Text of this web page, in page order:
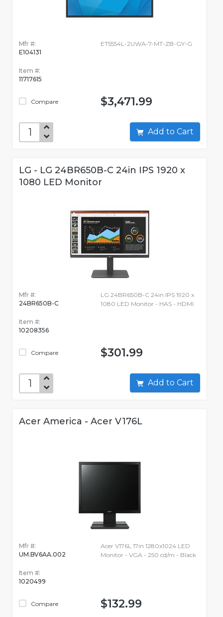
Mfr #:
E104131
Item #:
11717615
Compare
ET5554L-2UWA-7-MT-ZB-GY-G
$3,471.99
Add to Cart
LG - LG 24BR650B-C 24in IPS 1920 x
1080 LED Monitor
Mfr #:
24BR650B-C
Item #:
10208356
Compare
LG 24BR650B-C 24in IPS 1920 x
1080 LED Monitor - HAS - HDMI
$301.99
Add to Cart
Acer America - Acer V176L
Mfr #:
UM.BV6AA.002
Item #:
1020499
Compare
Acer V176L 17in 1280x1024 LED
Monitor - VGA - 250 cd/m - Black
$132.99